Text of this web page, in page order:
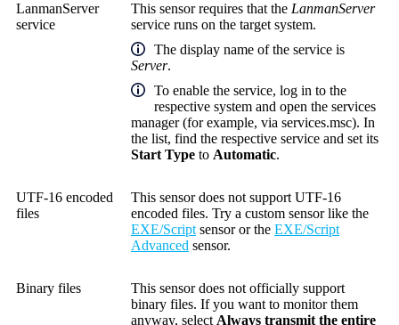
LanmanServer
service
This sensor requires that the LanmanServer
service runs on the target system.
The display name of the service is
Server.
To enable the service, log in to the
respective system and open the services
manager (for example, via services.msc). In
the list, find the respective service and set its
Start Type to Automatic.
UTF-16 encoded
files
This sensor does not support UTF-16
encoded files. Try a custom sensor like the
EXE/Script sensor or the EXE/Script
Advanced sensor.
Binary files
This sensor does not officially support
binary files. If you want to monitor them
anyway, select Always transmit the entire